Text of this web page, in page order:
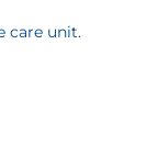
care unit.